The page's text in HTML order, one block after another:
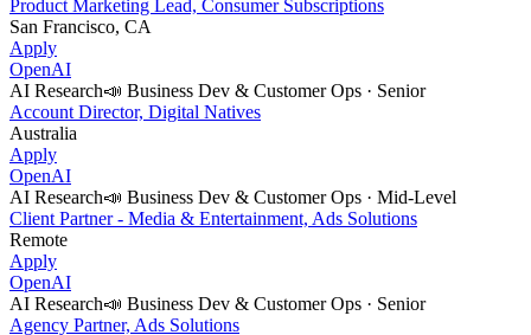
Product Marketing Lead, Consumer Subscriptions
San Francisco, CA
Apply
OpenAI
AI Research📣 Business Dev & Customer Ops · Senior
Account Director, Digital Natives
Australia
Apply
OpenAI
AI Research📣 Business Dev & Customer Ops · Mid-Level
Client Partner - Media & Entertainment, Ads Solutions
Remote
Apply
OpenAI
AI Research📣 Business Dev & Customer Ops · Senior
Agency Partner, Ads Solutions